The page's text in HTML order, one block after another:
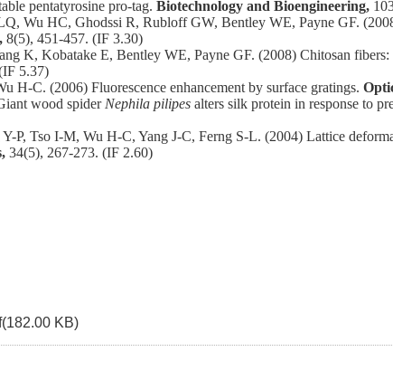
pentatyrosine pro‐tag. Biotechnology and Bioengineering,
Wu HC, Ghodssi R, Rubloff GW, Bentley WE, Payne GF.
8(5), 451-457. (IF 3.30)
K, Kobatake E, Bentley WE, Payne GF. (2008) Chitosan
5.37)
H-C. (2006) Fluorescence enhancement by surface gratings.
wood spider Nephila pilipes alters silk protein in response to
P, Tso I-M, Wu H-C, Yang J-C, Ferng S-L. (2004) Lattice
34(5), 267-273. (IF 2.60)
KB)